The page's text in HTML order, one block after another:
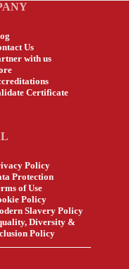
Us
with us
Certificate
Policy
Protection
of Use
Policy
Slavery Policy
Diversity &
Policy